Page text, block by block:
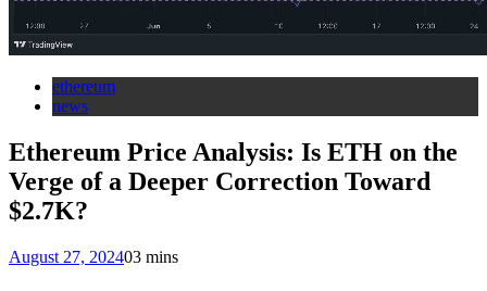
ethereum
news
Ethereum Price Analysis: Is ETH on the
Verge of a Deeper Correction Toward
$2.7K?
August 27, 202403 mins